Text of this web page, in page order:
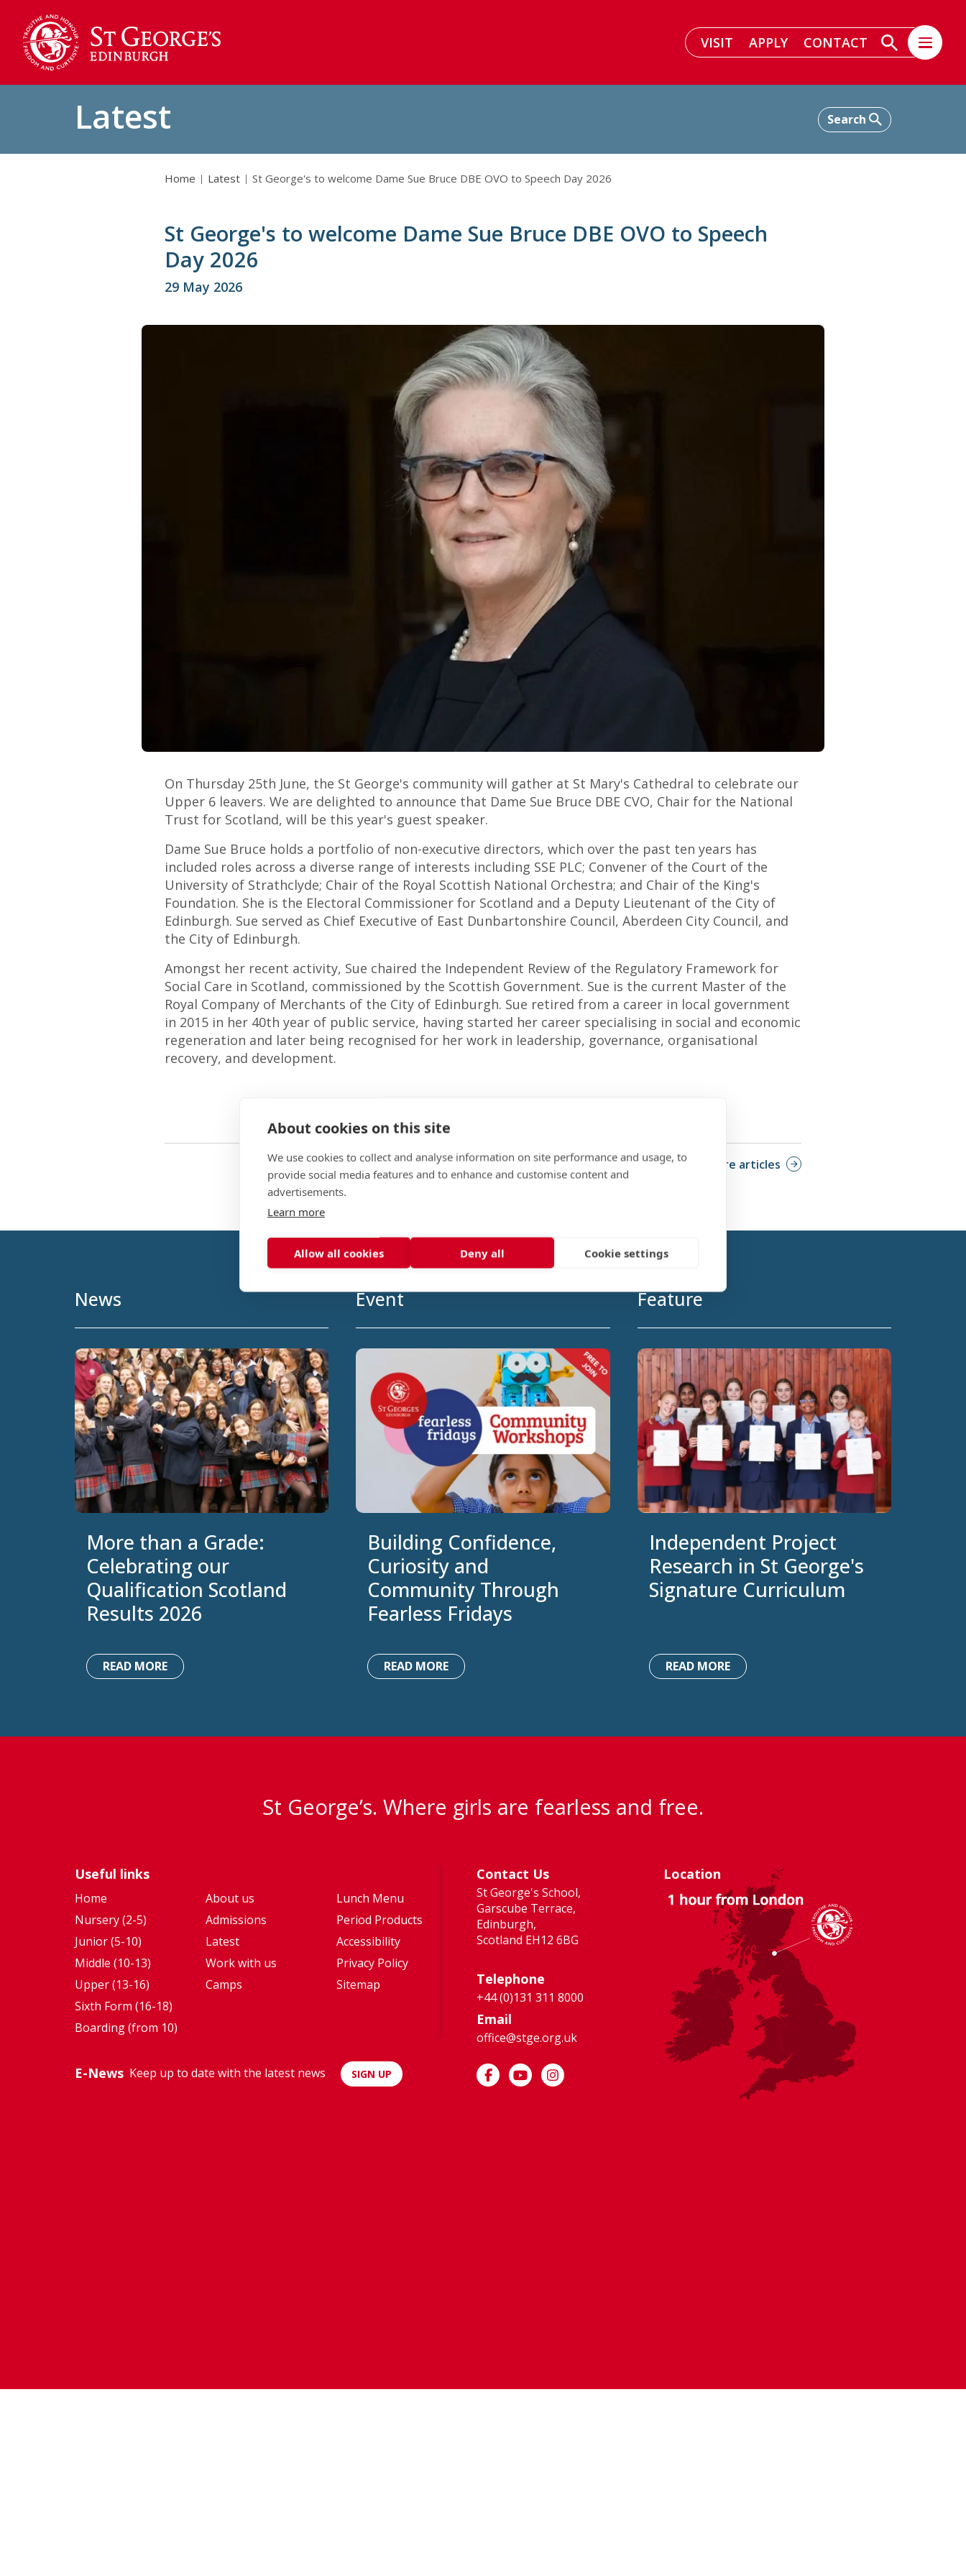
VISIT APPLY CONTACT
Latest
Home Latest St George's to welcome Dame Sue Bruce DBE OVO to Speech Day 2026
St George's to welcome Dame Sue Bruce DBE OVO to Speech
Day 2026
29 May 2026
On Thursday 25th June, the St George's community will gather at St Mary's Cathedral to celebrate our
Upper 6 leavers. We are delighted to announce that Dame Sue Bruce DBE CVO, Chair for the National
Trust for Scotland, will be this year's guest speaker.
Dame Sue Bruce holds a portfolio of non-executive directors, which over the past ten years has
included roles across a diverse range of interests including SSE PLC; Convener of the Court of the
University of Strathclyde; Chair of the Royal Scottish National Orchestra; and Chair of the King's
Foundation. She is the Electoral Commissioner for Scotland and a Deputy Lieutenant of the City of
Edinburgh. Sue served as Chief Executive of East Dunbartonshire Council, Aberdeen City Council, and
the City of Edinburgh.
Amongst her recent activity, Sue chaired the Independent Review of the Regulatory Framework for
Social Care in Scotland, commissioned by the Scottish Government. Sue is the current Master of the
Royal Company of Merchants of the City of Edinburgh. Sue retired from a career in local government
in 2015 in her 40th year of public service, having started her career specialising in social and economic
regeneration and later being recognised for her work in leadership, governance, organisational
recovery, and development.
More articles
News
More than a Grade:
Celebrating our
Qualification Scotland
Results 2026
READ MORE
Event
Building Confidence,
Curiosity and
Community Through
Fearless Fridays
READ MORE
Feature
Independent Project
Research in St George's
Signature Curriculum
READ MORE
St George’s. Where girls are fearless and free.
Useful links
Home
Nursery (2-5)
Junior (5-10)
Middle (10-13)
Upper (13-16)
Sixth Form (16-18)
Boarding (from 10)
About us
Admissions
Latest
Work with us
Camps
Lunch Menu
Period Products
Accessibility
Privacy Policy
Sitemap
E-News Keep up to date with the latest news SIGN UP
Contact Us
St George's School,
Garscube Terrace,
Edinburgh,
Scotland EH12 6BG
Telephone
+44 (0)131 311 8000
Email
office@stge.org.uk
Location
About cookies on this site
We use cookies to collect and analyse information on site performance and usage, to
provide social media features and to enhance and customise content and
advertisements.
Learn more
Allow all cookies Deny all Cookie settings